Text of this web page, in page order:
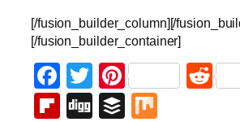
[/fusion_builder_column][/
[/fusion_builder_container]
Facebook
Twitter
Pinterest
Flipboard
DiggBuffer